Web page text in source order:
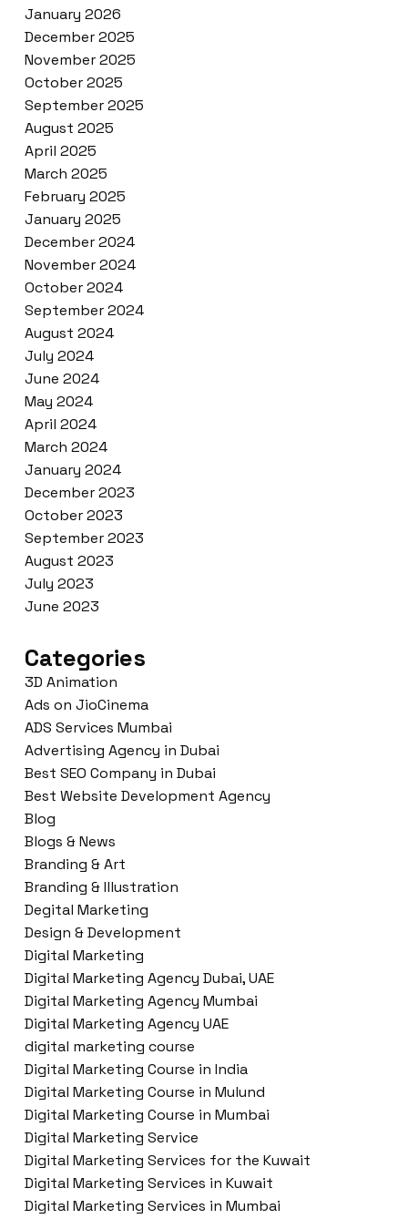
January 2026
December 2025
November 2025
October 2025
September 2025
August 2025
April 2025
March 2025
February 2025
January 2025
December 2024
November 2024
October 2024
September 2024
August 2024
July 2024
June 2024
May 2024
April 2024
March 2024
January 2024
December 2023
October 2023
September 2023
August 2023
July 2023
June 2023
Categories
3D Animation
Ads on JioCinema
ADS Services Mumbai
Advertising Agency in Dubai
Best SEO Company in Dubai
Best Website Development Agency
Blog
Blogs & News
Branding & Art
Branding & Illustration
Degital Marketing
Design & Development
Digital Marketing
Digital Marketing Agency Dubai, UAE
Digital Marketing Agency Mumbai
Digital Marketing Agency UAE
digital marketing course
Digital Marketing Course in India
Digital Marketing Course in Mulund
Digital Marketing Course in Mumbai
Digital Marketing Service
Digital Marketing Services for the Kuwait
Digital Marketing Services in Kuwait
Digital Marketing Services in Mumbai